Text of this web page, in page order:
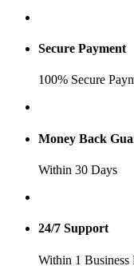
Secure Payment
100% Secure
Money Back
Within 30 Days
24/7 Support
Within 1 Business